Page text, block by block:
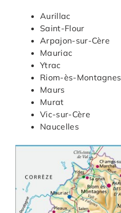
Aurillac
Saint-Flour
Arpajon-sur-Cère
Mauriac
Ytrac
Riom-ès-Montagnes
Maurs
Murat
Vic-sur-Cère
Naucelles